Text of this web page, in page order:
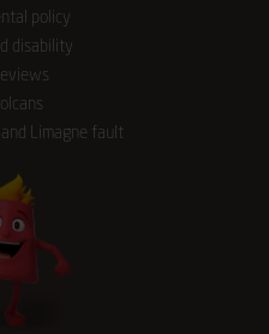
policy
disability
and Limagne fault